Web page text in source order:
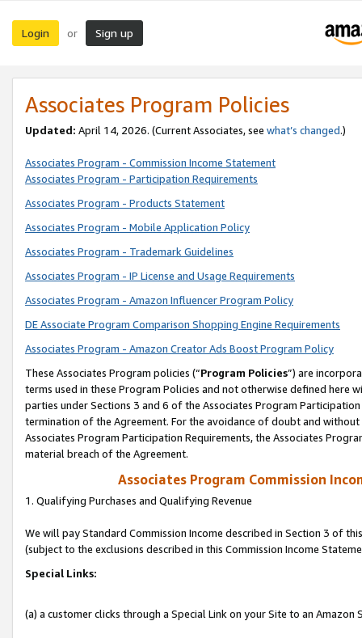
Login or Sign up
Associates Program Policies
Updated: April 14, 2026. (Current Associates, see what’s changed.)
Associates Program - Commission Income Statement
Associates Program - Participation Requirements
Associates Program - Products Statement
Associates Program - Mobile Application Policy
Associates Program - Trademark Guidelines
Associates Program - IP License and Usage Requirements
Associates Program - Amazon Influencer Program Policy
DE Associate Program Comparison Shopping Engine Requirements
Associates Program - Amazon Creator Ads Boost Program Policy
These Associates Program policies (“Program Policies”) are
terms used in these Program Policies and not otherwise defined
parties under Sections 3 and 6 of the Associates Program
termination of the Agreement. For the avoidance of doubt and
Associates Program Participation Requirements, the Associates
material breach of the Agreement.
Associates Program Commission
1. Qualifying Purchases and Qualifying Revenue
We will pay Standard Commission Income described in Section 3 of
(subject to the exclusions described in this Commission Income
Special Links:
(a) a customer clicks through a Special Link on your Site to an Amazon